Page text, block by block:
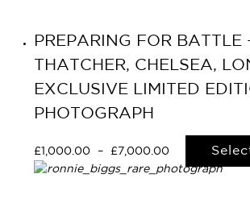
PREPARING FOR BATTLE
THATCHER, CHELSEA,
EXCLUSIVE LIMITED
PHOTOGRAPH
£1,000.00 – £ 7,000.00